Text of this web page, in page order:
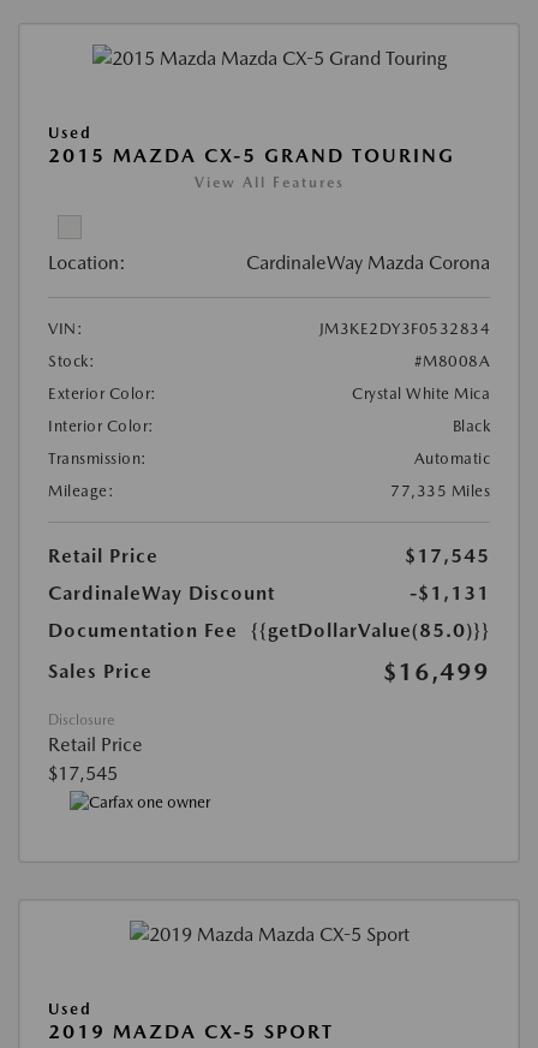
Used
2015 MAZDA CX-5 GRAND TOURING
View All Features
Location: CardinaleWay Mazda Corona
VIN:
JM3KE2DY3F0532834
Stock:
#M8008A
Exterior Color:
Crystal White Mica
Interior Color:
Black
Transmission:
Automatic
Mileage:
77,335 Miles
Retail Price
$17,545
CardinaleWay Discount
-$1,131
Documentation Fee
{{getDollarValue(85.0)}}
Sales Price
$16,499
Disclosure
Retail Price
$17,545
Used
2019 MAZDA CX-5 SPORT